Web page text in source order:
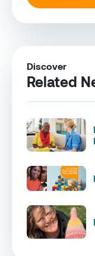
Discover
Related